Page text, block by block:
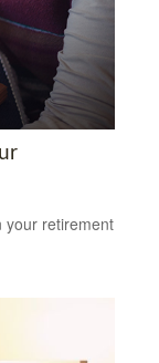
your retirement